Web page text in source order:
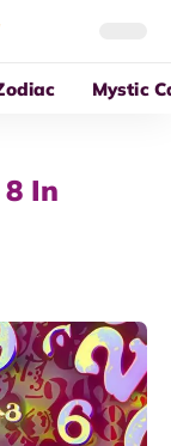
Mystic
In